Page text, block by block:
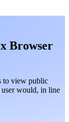
Browser
to view public
user would, in line